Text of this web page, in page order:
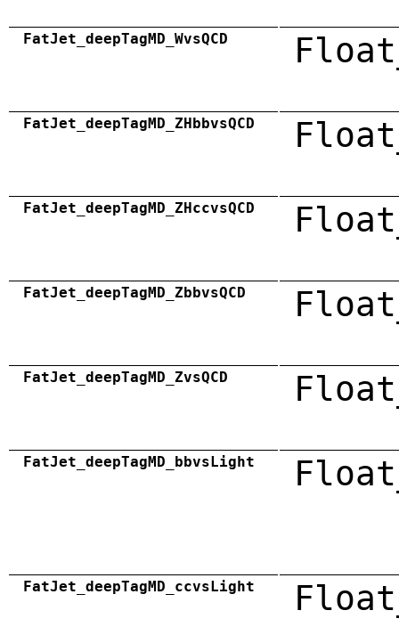
FatJet_deepTagMD_WvsQCD
FatJet_deepTagMD_ZHbbvsQCD
FatJet_deepTagMD_ZHccvsQCD
FatJet_deepTagMD_ZbbvsQCD
FatJet_deepTagMD_ZvsQCD
FatJet_deepTagMD_bbvsLight
FatJet_deepTagMD_ccvsLight